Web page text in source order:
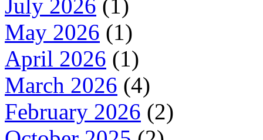
July 2026 (1)
May 2026 (1)
April 2026 (1)
March 2026 (4)
February 2026 (2)